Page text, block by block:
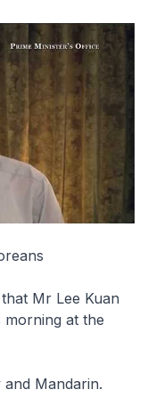
Mr Lee Kuan
morning at the
Mandarin.